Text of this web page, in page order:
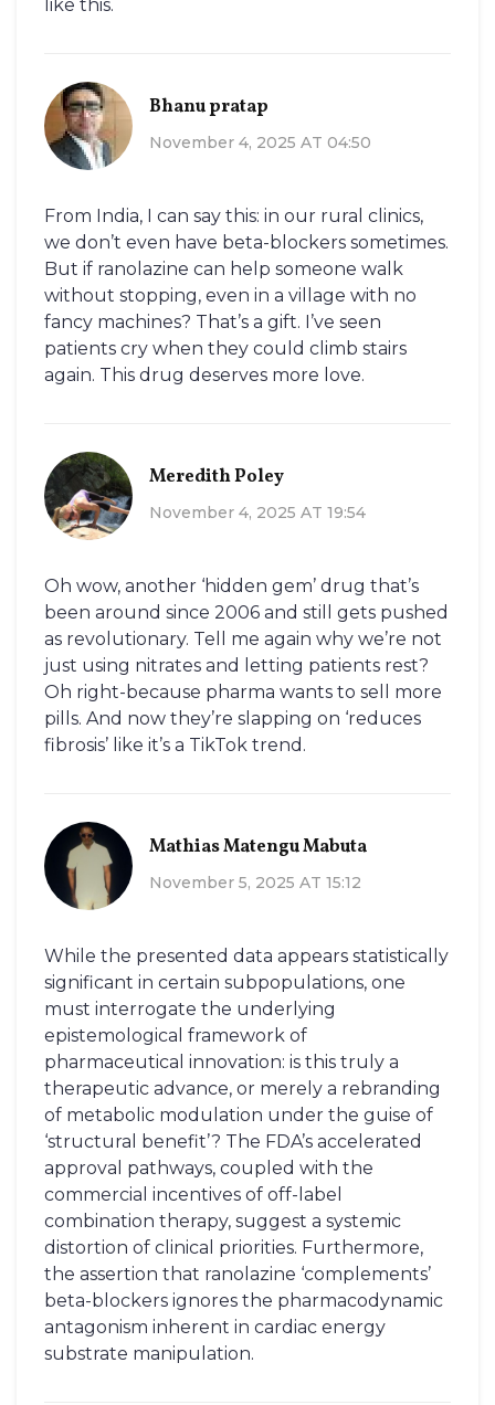
like this.
Bhanu pratap
November 4, 2025 AT 04:50
From India, I can say this: in our rural clinics,
we don’t even have beta-blockers sometimes.
But if ranolazine can help someone walk
without stopping, even in a village with no
fancy machines? That’s a gift. I’ve seen
patients cry when they could climb stairs
again. This drug deserves more love.
Meredith Poley
November 4, 2025 AT 19:54
Oh wow, another ‘hidden gem’ drug that’s
been around since 2006 and still gets pushed
as revolutionary. Tell me again why we’re not
just using nitrates and letting patients rest?
Oh right-because pharma wants to sell more
pills. And now they’re slapping on ‘reduces
fibrosis’ like it’s a TikTok trend.
Mathias Matengu Mabuta
November 5, 2025 AT 15:12
While the presented data appears statistically
significant in certain subpopulations, one
must interrogate the underlying
epistemological framework of
pharmaceutical innovation: is this truly a
therapeutic advance, or merely a rebranding
of metabolic modulation under the guise of
‘structural benefit’? The FDA’s accelerated
approval pathways, coupled with the
commercial incentives of off-label
combination therapy, suggest a systemic
distortion of clinical priorities. Furthermore,
the assertion that ranolazine ‘complements’
beta-blockers ignores the pharmacodynamic
antagonism inherent in cardiac energy
substrate manipulation.